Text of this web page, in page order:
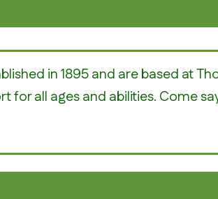
in 1895 and are based at
for all ages and abilities. Come